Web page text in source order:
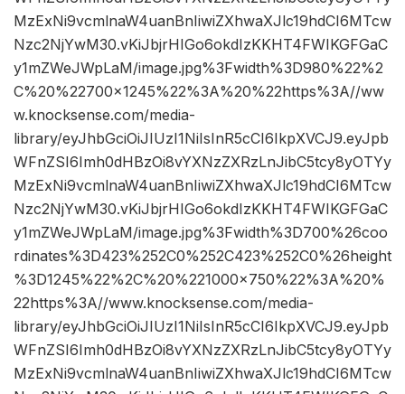
MzExNi9vcmlnaW4uanBnIiwiZXhwaXJlc19hdCI6MTcw
Nzc2NjYwM30.vKiJbjrHIGo6okdIzKKHT4FWIKGFGaC
y1mZWeJWpLaM/image.jpg%3Fwidth%3D980%22%2
C%20%22700×1245%22%3A%20%22https%3A//ww
w.knocksense.com/media-
library/eyJhbGciOiJIUzI1NiIsInR5cCI6IkpXVCJ9.eyJpb
WFnZSI6Imh0dHBzOi8vYXNzZXRzLnJibC5tcy8yOTYy
MzExNi9vcmlnaW4uanBnIiwiZXhwaXJlc19hdCI6MTcw
Nzc2NjYwM30.vKiJbjrHIGo6okdIzKKHT4FWIKGFGaC
y1mZWeJWpLaM/image.jpg%3Fwidth%3D700%26coo
rdinates%3D423%252C0%252C423%252C0%26height
%3D1245%22%2C%20%221000×750%22%3A%20%
22https%3A//www.knocksense.com/media-
library/eyJhbGciOiJIUzI1NiIsInR5cCI6IkpXVCJ9.eyJpb
WFnZSI6Imh0dHBzOi8vYXNzZXRzLnJibC5tcy8yOTYy
MzExNi9vcmlnaW4uanBnIiwiZXhwaXJlc19hdCI6MTcw